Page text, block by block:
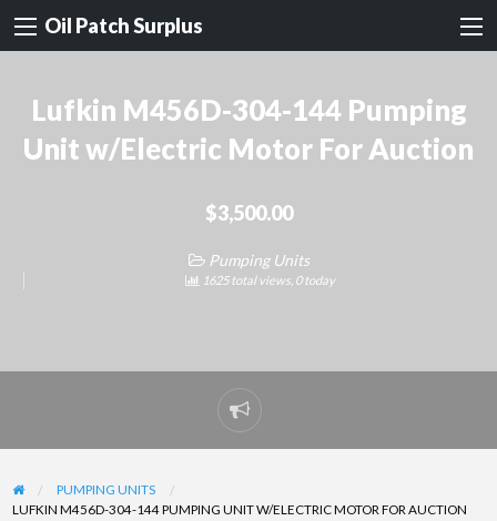
Oil Patch Surplus
Lufkin M456D-304-144 Pumping
Unit w/Electric Motor For Auction
$3,500.00
Pumping Units
1625 total views, 0 today
Report
problem
PUMPING UNITS
LUFKIN M456D-304-144 PUMPING UNIT W/ELECTRIC MOTOR FOR AUCTION